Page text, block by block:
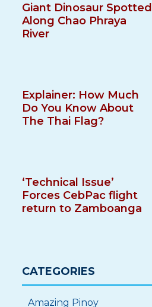
Giant Dinosaur Spotted
Along Chao Phraya
River
Explainer: How Much
Do You Know About
The Thai Flag?
‘Technical Issue’
Forces CebPac flight
return to Zamboanga
CATEGORIES
Amazing Pinoy